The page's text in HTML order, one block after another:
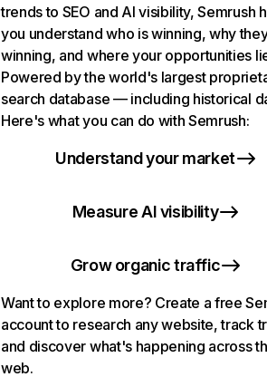
trends to SEO and AI visibility, Semrush
you understand who is winning, why
winning, and where your opportunities
Powered by the world's largest
search database — including historical
Here's what you can do with Semrush:
Understand your market
Measure AI visibility
Grow organic traffic
Want to explore more? Create a free
account to research any website, track
and discover what's happening across
web.